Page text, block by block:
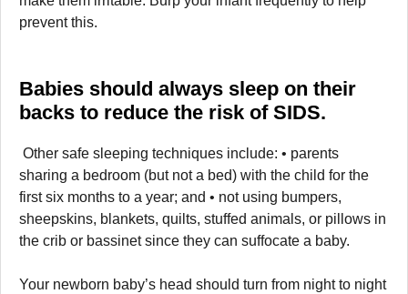
prevent this.
Babies should always sleep on their
backs to reduce the risk of SIDS.
Other safe sleeping techniques include: • parents
sharing a bedroom (but not a bed) with the child for the
first six months to a year; and • not using bumpers,
sheepskins, blankets, quilts, stuffed animals, or pillows in
the crib or bassinet since they can suffocate a baby.
Your newborn baby’s head should turn from night to night